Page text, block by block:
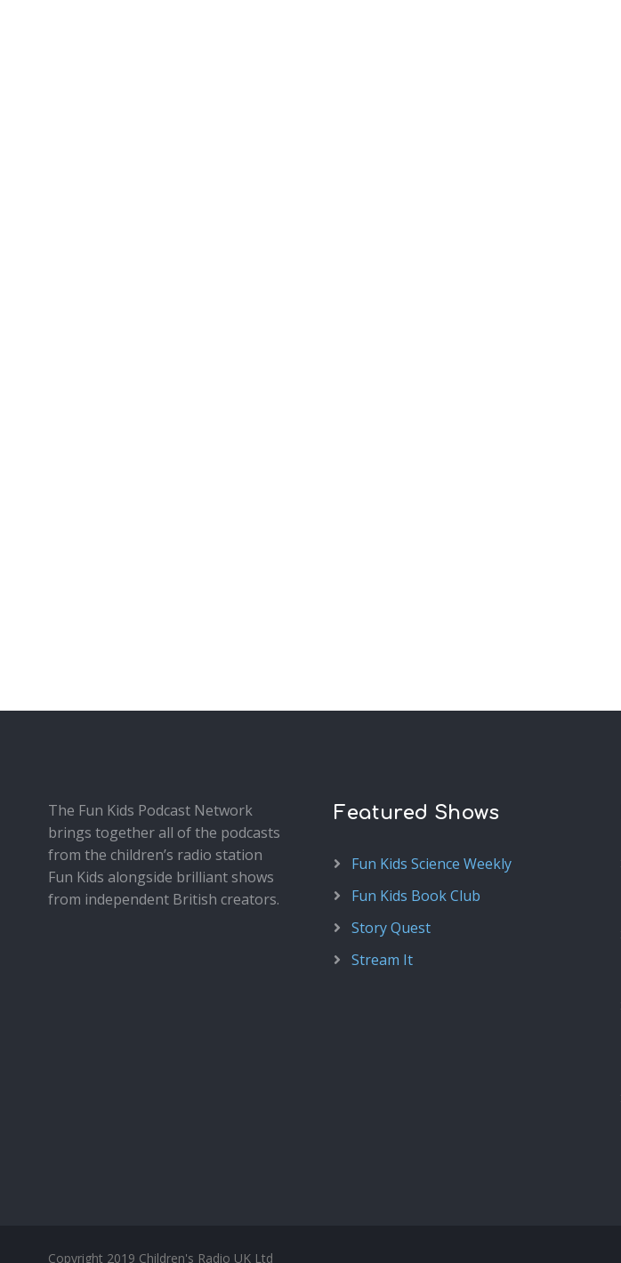
The Fun Kids Podcast Network
brings together all of the podcasts
from the children’s radio station
Fun Kids alongside brilliant shows
from independent British creators.
Featured Shows
Fun Kids Science Weekly
Fun Kids Book Club
Story Quest
Stream It
Copyright 2019 Children's Radio UK Ltd